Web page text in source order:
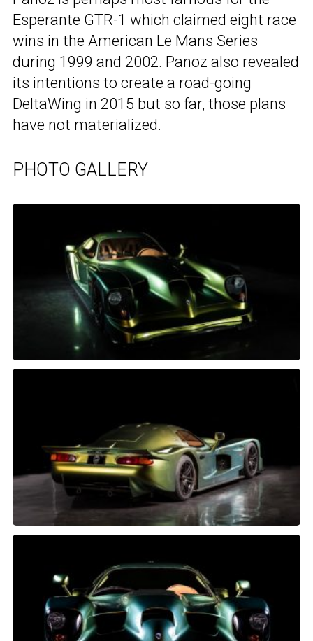
Esperante GTR-1 which claimed eight race
wins in the American Le Mans Series
during 1999 and 2002. Panoz also revealed
its intentions to create a road-going
DeltaWing in 2015 but so far, those plans
have not materialized.
PHOTO GALLERY